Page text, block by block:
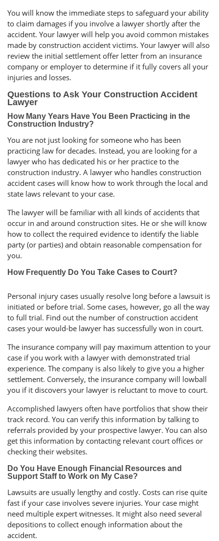
You will know the immediate steps to safeguard your ability
to claim damages if you involve a lawyer shortly after the
accident. Your lawyer will help you avoid common mistakes
made by construction accident victims. Your lawyer will also
review the initial settlement offer letter from an insurance
company or employer to determine if it fully covers all your
injuries and losses.
Questions to Ask Your Construction Accident
Lawyer
How Many Years Have You Been Practicing in the
Construction Industry?
You are not just looking for someone who has been
practicing law for decades. Instead, you are looking for a
lawyer who has dedicated his or her practice to the
construction industry. A lawyer who handles construction
accident cases will know how to work through the local and
state laws relevant to your case.
The lawyer will be familiar with all kinds of accidents that
occur in and around construction sites. He or she will know
how to collect the required evidence to identify the liable
party (or parties) and obtain reasonable compensation for
you.
How Frequently Do You Take Cases to Court?
Personal injury cases usually resolve long before a lawsuit is
initiated or before trial. Some cases, however, go all the way
to full trial. Find out the number of construction accident
cases your would-be lawyer has successfully won in court.
The insurance company will pay maximum attention to your
case if you work with a lawyer with demonstrated trial
experience. The company is also likely to give you a higher
settlement. Conversely, the insurance company will lowball
you if it discovers your lawyer is reluctant to move to court.
Accomplished lawyers often have portfolios that show their
track record. You can verify this information by talking to
referrals provided by your prospective lawyer. You can also
get this information by contacting relevant court offices or
checking their websites.
Do You Have Enough Financial Resources and
Support Staff to Work on My Case?
Lawsuits are usually lengthy and costly. Costs can rise quite
fast if your case involves severe injuries. Your case might
need multiple expert witnesses. It might also need several
depositions to collect enough information about the
accident.